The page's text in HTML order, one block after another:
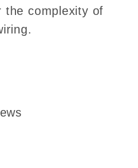
the complexity of